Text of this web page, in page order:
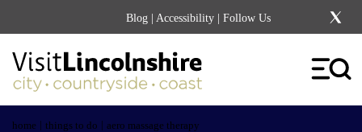
Blog | Accessibility | Follow Us
home | things to do | aero massage therapy